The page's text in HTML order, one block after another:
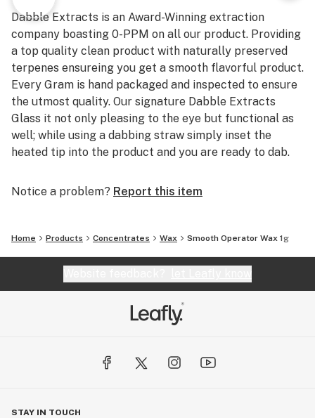
Dabble Extracts is an Award-Winning extraction
company boasting 0-PPM on all our product. Providing
a top quality clean product with naturally preserved
terpenes ensureing you get a smooth flavorful product.
Every Gram is hand packaged and inspected to ensure
the utmost quality. Our signature Dabble Extracts
Glass it not only pleasing to the eye but functional as
well; while using a dabbing straw simply inset the
heated tip into the product and you are ready to dab.
Notice a problem? Report this item
Home Products Concentrates Wax Smooth Operator Wax 1g
STAY IN TOUCH